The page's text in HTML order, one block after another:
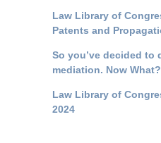
Law Library of
Patents and
So you’ve decided to
mediation. Now
Law Library of
2024